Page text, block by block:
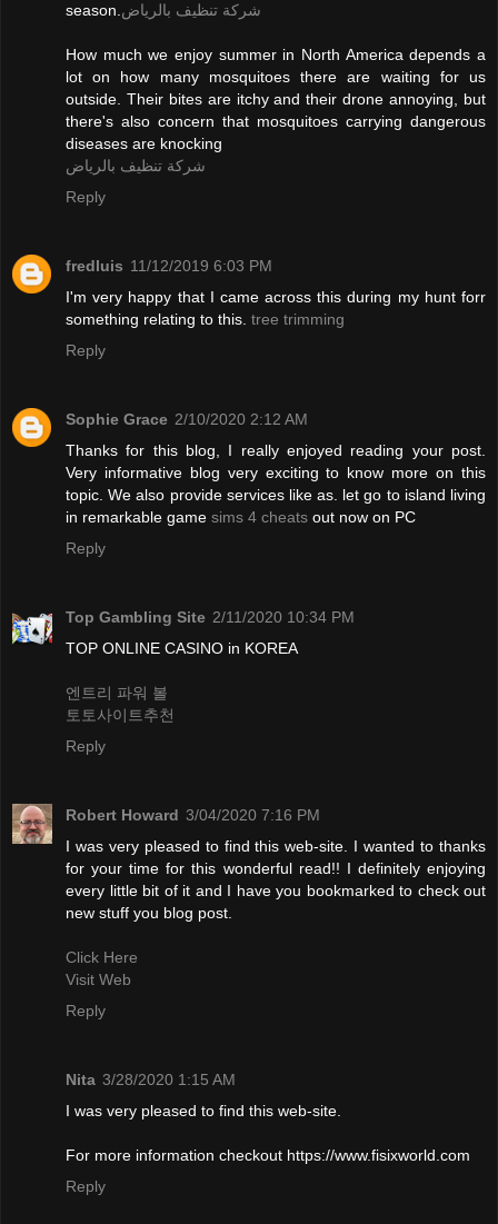
season.شركة تنظيف بالرياض
How much we enjoy summer in North America depends a
lot on how many mosquitoes there are waiting for us
outside. Their bites are itchy and their drone annoying, but
there's also concern that mosquitoes carrying dangerous
diseases are knocking
شركة تنظيف بالرياض
Reply
fredluis 11/12/2019 6:03 PM
I'm very happy that I came across this during my hunt forr
something relating to this. tree trimming
Reply
Sophie Grace 2/10/2020 2:12 AM
Thanks for this blog, I really enjoyed reading your post.
Very informative blog very exciting to know more on this
topic. We also provide services like as. let go to island living
in remarkable game sims 4 cheats out now on PC
Reply
Top Gambling Site 2/11/2020 10:34 PM
TOP ONLINE CASINO in KOREA
엔트리 파워 볼
토토사이트추천
Reply
Robert Howard 3/04/2020 7:16 PM
I was very pleased to find this web-site. I wanted to thanks
for your time for this wonderful read!! I definitely enjoying
every little bit of it and I have you bookmarked to check out
new stuff you blog post.
Click Here
Visit Web
Reply
Nita 3/28/2020 1:15 AM
I was very pleased to find this web-site.
For more information checkout https://www.fisixworld.com
Reply